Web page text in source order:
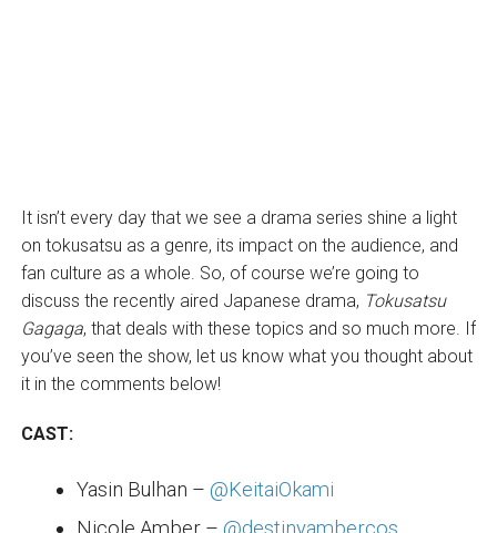
It isn’t every day that we see a drama series shine a light
on tokusatsu as a genre, its impact on the audience, and
fan culture as a whole. So, of course we’re going to
discuss the recently aired Japanese drama, Tokusatsu
Gagaga, that deals with these topics and so much more. If
you’ve seen the show, let us know what you thought about
it in the comments below!
CAST:
Yasin Bulhan – @KeitaiOkami
Nicole Amber – @destinyambercos